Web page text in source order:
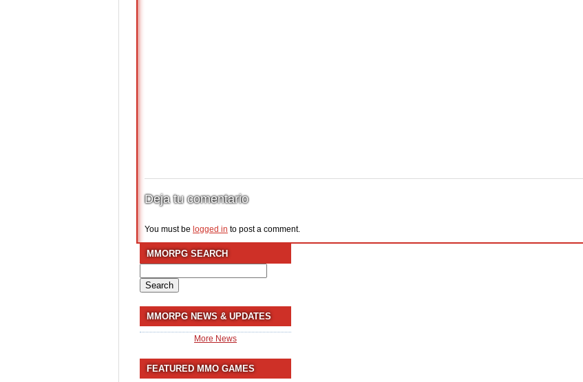
Deja tu comentario
You must be logged in to post a comment.
MMORPG SEARCH
for:
MMORPG NEWS & UPDATES
More News
FEATURED MMO GAMES